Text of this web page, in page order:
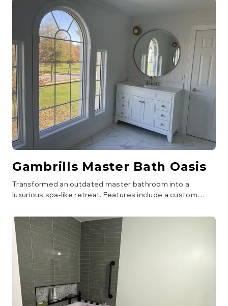
Gambrills Master Bath Oasis
Transformed an outdated master bathroom into a
luxurious spa-like retreat. Features include a custom
freestanding soaking tub, new double vanity with quartz
countertops, and elegant tile work throughout. Improved
lighting and ventilation were also part of the upgrade.